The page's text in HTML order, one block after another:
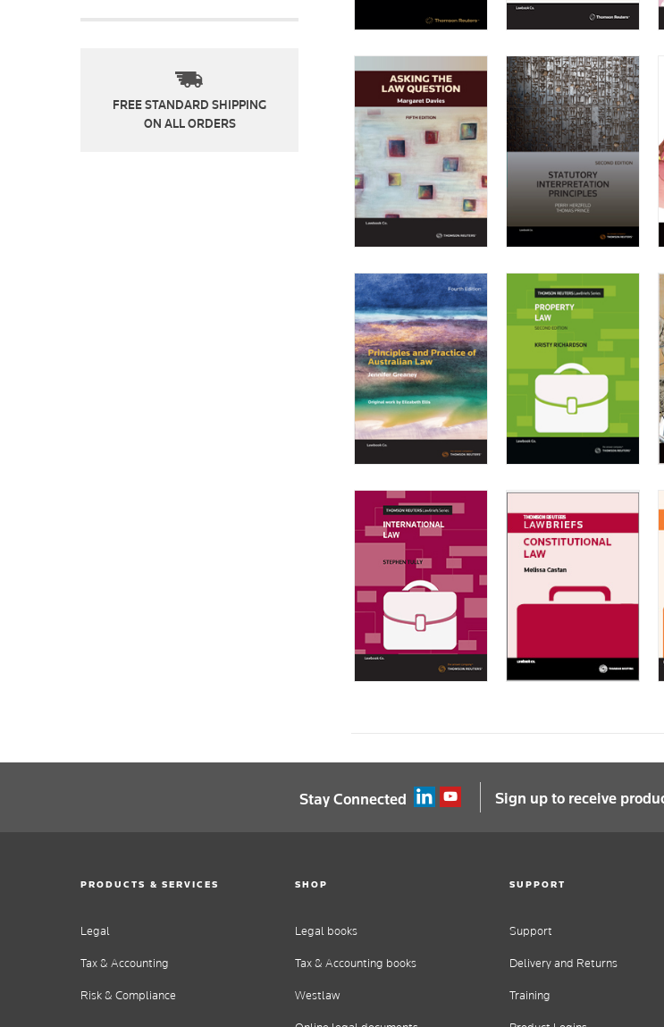
FREE STANDARD SHIPPING
ON ALL ORDERS
Stay Connected Sign up to receive
PRODUCTS & SERVICES
Legal
Tax & Accounting
Risk & Compliance
SHOP
Legal books
Tax & Accounting books
Westlaw
SUPPORT
Support
Delivery and Returns
Training